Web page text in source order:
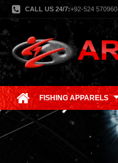
CALL US 24/7:+92-524 570960
FISHING APPARELS